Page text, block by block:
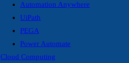
Automation Anywhere
UiPath
PEGA
Power Automate
Cloud Computing